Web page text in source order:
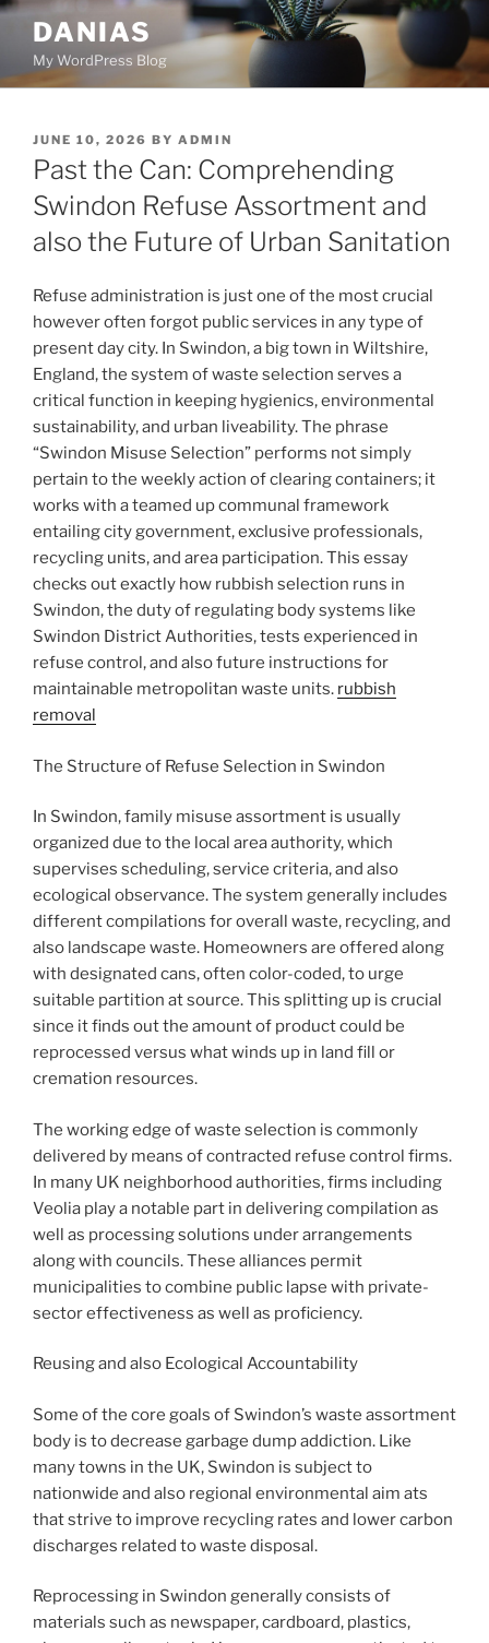
Skip
content
DANIAS
My WordPress Blog
POSTED
ON
JUNE 10, 2026 BY ADMIN
Past the Can: Comprehending
Swindon Refuse Assortment and
also the Future of Urban Sanitation
Refuse administration is just one of the most crucial
however often forgot public services in any type of
present day city. In Swindon, a big town in Wiltshire,
England, the system of waste selection serves a
critical function in keeping hygienics, environmental
sustainability, and urban liveability. The phrase
“Swindon Misuse Selection” performs not simply
pertain to the weekly action of clearing containers; it
works with a teamed up communal framework
entailing city government, exclusive professionals,
recycling units, and area participation. This essay
checks out exactly how rubbish selection runs in
Swindon, the duty of regulating body systems like
Swindon District Authorities, tests experienced in
refuse control, and also future instructions for
maintainable metropolitan waste units. rubbish
removal
The Structure of Refuse Selection in Swindon
In Swindon, family misuse assortment is usually
organized due to the local area authority, which
supervises scheduling, service criteria, and also
ecological observance. The system generally includes
different compilations for overall waste, recycling, and
also landscape waste. Homeowners are offered along
with designated cans, often color-coded, to urge
suitable partition at source. This splitting up is crucial
since it finds out the amount of product could be
reprocessed versus what winds up in land fill or
cremation resources.
The working edge of waste selection is commonly
delivered by means of contracted refuse control firms.
In many UK neighborhood authorities, firms including
Veolia play a notable part in delivering compilation as
well as processing solutions under arrangements
along with councils. These alliances permit
municipalities to combine public lapse with private-
sector effectiveness as well as proficiency.
Reusing and also Ecological Accountability
Some of the core goals of Swindon’s waste assortment
body is to decrease garbage dump addiction. Like
many towns in the UK, Swindon is subject to
nationwide and also regional environmental aim ats
that strive to improve recycling rates and lower carbon
discharges related to waste disposal.
Reprocessing in Swindon generally consists of
materials such as newspaper, cardboard, plastics,